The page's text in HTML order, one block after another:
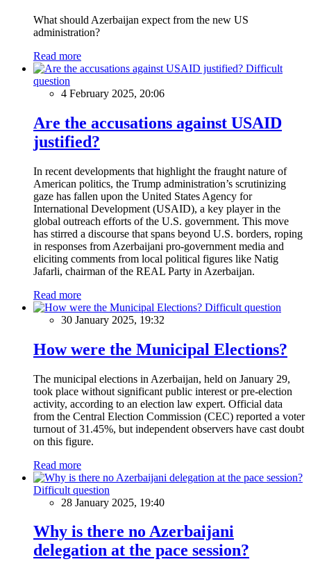
What should Azerbaijan expect from the new US
administration?
Read more
Difficult
question
4 February 2025, 20:06
Are the accusations against USAID
justified?
In recent developments that highlight the fraught nature of
American politics, the Trump administration’s scrutinizing
gaze has fallen upon the United States Agency for
International Development (USAID), a key player in the
global outreach efforts of the U.S. government. This move
has stirred a discourse that spans beyond U.S. borders, roping
in responses from Azerbaijani pro-government media and
eliciting comments from local political figures like Natig
Jafarli, chairman of the REAL Party in Azerbaijan.
Read more
Difficult question
30 January 2025, 19:32
How were the Municipal Elections?
The municipal elections in Azerbaijan, held on January 29,
took place without significant public interest or pre-election
activity, according to an election law expert. Official data
from the Central Election Commission (CEC) reported a voter
turnout of 31.45%, but independent observers have cast doubt
on this figure.
Read more
Difficult question
28 January 2025, 19:40
Why is there no Azerbaijani
delegation at the pace session?